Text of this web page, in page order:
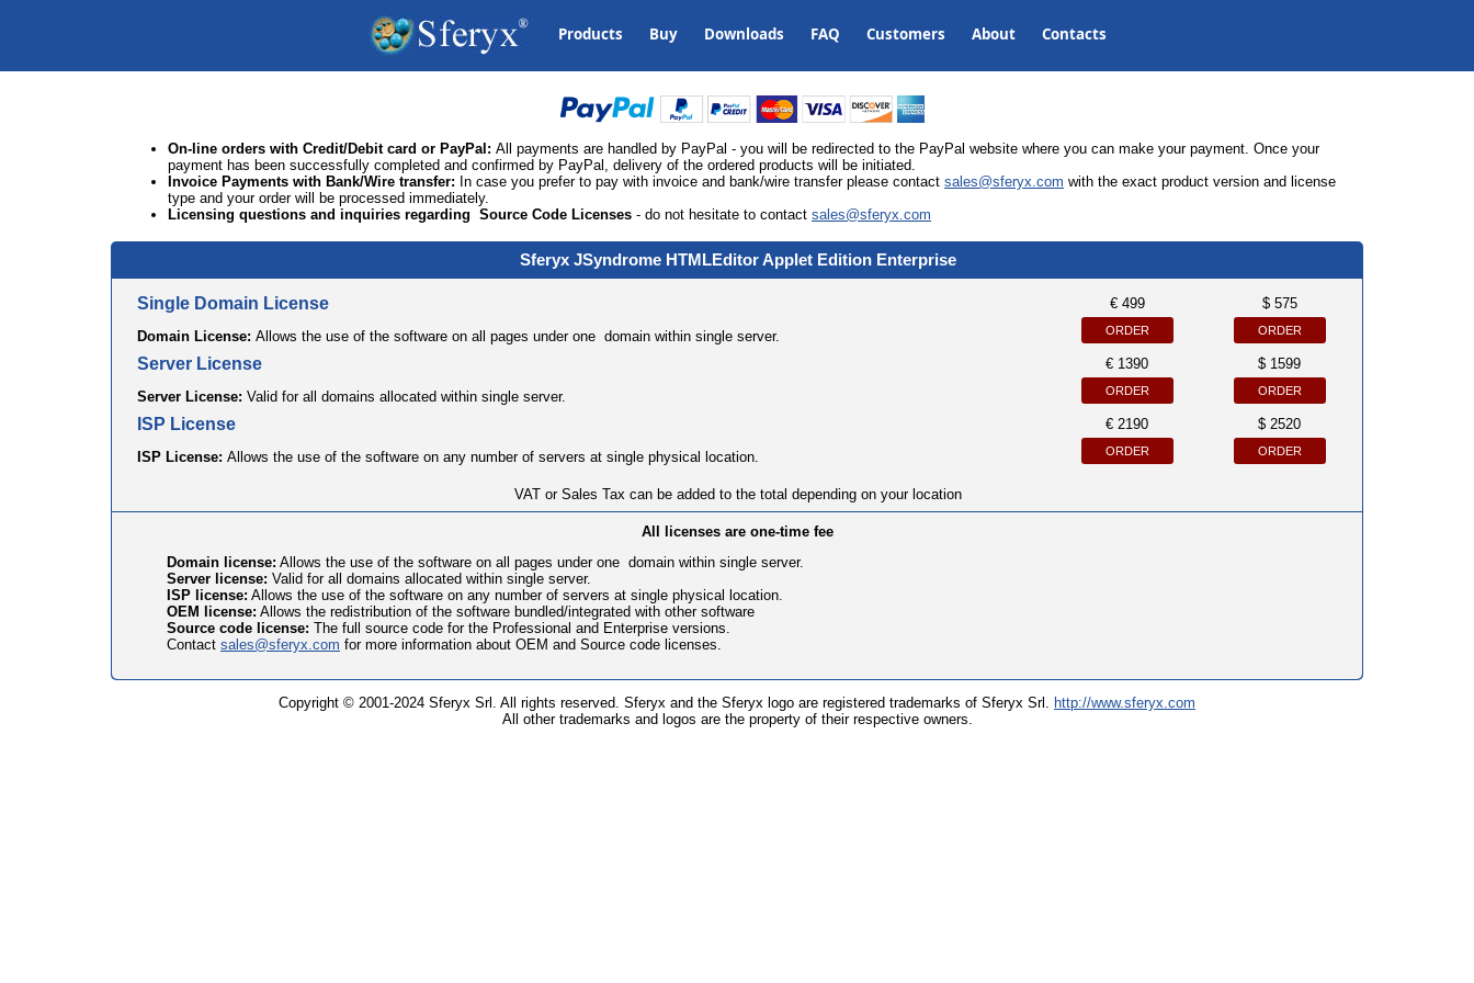
Products Buy Downloads FAQ Customers About Contacts
On-line orders with Credit/Debit card or PayPal : All payments are handled by PayPal - you will be redirected to the PayPal website where you can make your payment. Once your
payment has been successfully completed and confirmed by PayPal, delivery of the ordered products will be initiated.
Invoice Payments with Bank/Wire transfer: In case you prefer to pay with invoice and bank/wire transfer please contact sales@sferyx.com with the exact product version and license
type and your order will be processed immediately.
Licensing questions and inquiries regarding Source Code Licenses - do not hesitate to contact sales@sferyx.com
Sferyx JSyndrome HTMLEditor Applet Edition Enterprise
Single Domain License
Domain License: Allows the use of the software on all pages under one domain within single server.
€ 499
ORDER
$ 575
ORDER
Server License
Server License: Valid for all domains allocated within single server.
€ 1390
ORDER
$ 1599
ORDER
ISP License
ISP License: Allows the use of the software on any number of servers at single physical location.
€ 2190
ORDER
$ 2520
ORDER
VAT or Sales Tax can be added to the total depending on your location
All licenses are one-time fee
Domain license: Allows the use of the software on all pages under one domain within single server.
Server license: Valid for all domains allocated within single server.
ISP license: Allows the use of the software on any number of servers at single physical location.
OEM license: Allows the redistribution of the software bundled/integrated with other software
Source code license: The full source code for the Professional and Enterprise versions.
Contact sales@sferyx.com for more information about OEM and Source code licenses.
Copyright © 2001-2024 Sferyx Srl. All rights reserved. Sferyx and the Sferyx logo are registered trademarks of Sferyx Srl. http://www.sferyx.com
All other trademarks and logos are the property of their respective owners.